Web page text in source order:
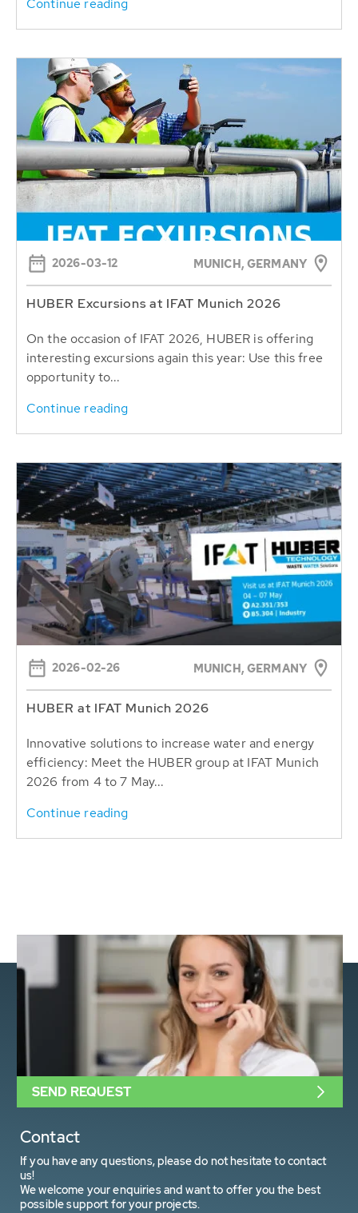
2026-03-12 MUNICH, GERMANY
HUBER Excursions at IFAT Munich 2026
On the occasion of IFAT 2026, HUBER is offering
interesting excursions again this year: Use this free
opportunity to...
Continue reading
2026-02-26 MUNICH, GERMANY
HUBER at IFAT Munich 2026
Innovative solutions to increase water and energy
efficiency: Meet the HUBER group at IFAT Munich
2026 from 4 to 7 May...
Continue reading
Contact
If you have any questions, please do not hesitate to contact
us!
We welcome your enquiries and want to offer you the best
possible support for your projects.
SEND REQUEST